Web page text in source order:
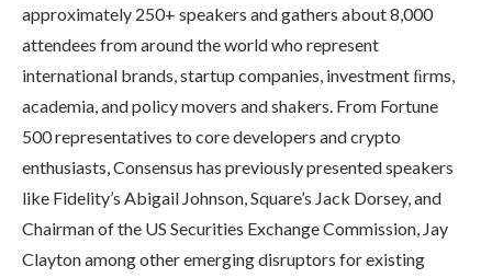
approximately 250+ speakers and gathers about 8,000
attendees from around the world who represent
international brands, startup companies, investment ﬁrms,
academia, and policy movers and shakers. From Fortune
500 representatives to core developers and crypto
enthusiasts, Consensus has previously presented speakers
like Fidelity’s Abigail Johnson, Square’s Jack Dorsey, and
Chairman of the US Securities Exchange Commission, Jay
Clayton among other emerging disruptors for existing